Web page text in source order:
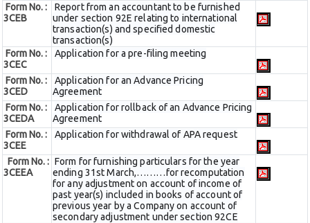
Form No. :
3CEB
Report from an accountant to be furnished
under section 92E relating to international
transaction(s) and specified domestic
transaction(s)
Form No. :
3CEC
Application for a pre-filing meeting
Form No. :
3CED
Application for an Advance Pricing
Agreement
Form No. :
3CEDA
Application for rollback of an Advance Pricing
Agreement
Form No. :
3CEE
Application for withdrawal of APA request
Form No. :
3CEEA
Form for furnishing particulars for the year
ending 31st March,………for recomputation
for any adjustment on account of income of
past year(s) included in books of account of
previous year by a Company on account of
secondary adjustment under section 92CE